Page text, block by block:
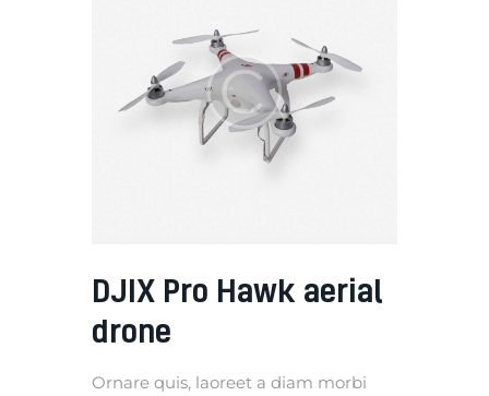
DJIX Pro Hawk aerial
drone
Ornare quis, laoreet a diam morbi